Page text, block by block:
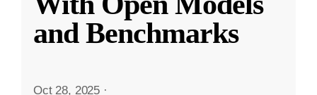
and Benchmarks
Oct 28, 2025 ·